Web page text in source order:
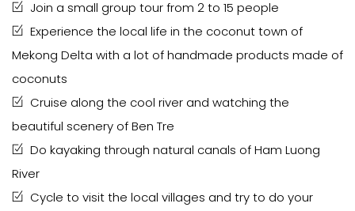
Join a small group tour from 2 to 15 people
Experience the local life in the coconut town of
Mekong Delta with a lot of handmade products made of
coconuts
Cruise along the cool river and watching the
beautiful scenery of Ben Tre
Do kayaking through natural canals of Ham Luong
River
Cycle to visit the local villages and try to do your